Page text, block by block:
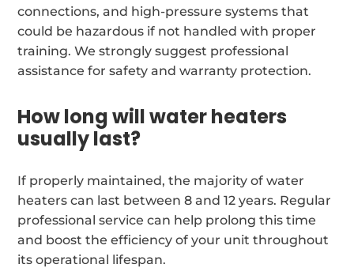
connections, and high-pressure systems that
could be hazardous if not handled with proper
training. We strongly suggest professional
assistance for safety and warranty protection.
How long will water heaters
usually last?
If properly maintained, the majority of water
heaters can last between 8 and 12 years. Regular
professional service can help prolong this time
and boost the efficiency of your unit throughout
its operational lifespan.